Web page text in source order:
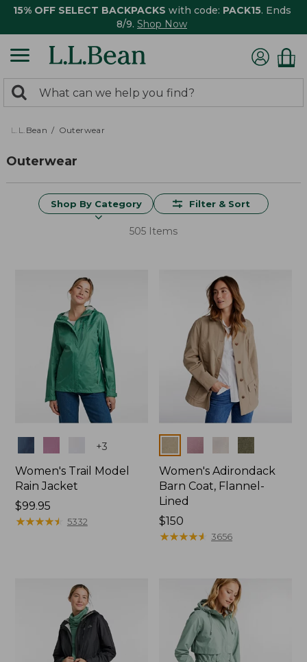
15% OFF SELECT BACKPACKS with code: PACK15. Ends
8/9. Shop Now
search
returned.
Search:
L.L.Bean Outerwear
Outerwear
Shop By Category Filter & Sort
505 Items
+3
Women's Trail Model
Rain Jacket
Price:
$99.95
$99.95
★★★★★
★★★★★ 5332
Women's Adirondack
Barn Coat, Flannel-
Lined
Price:
$150
$150
★★★★★
★★★★★ 3656